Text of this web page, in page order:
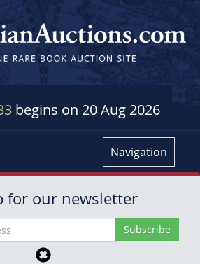
begins on 20 Aug 2026
Navigation
for our newsletter